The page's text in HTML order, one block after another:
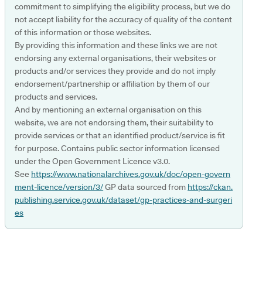
commitment to simplifying the eligibility process, but we do
not accept liability for the accuracy of quality of the content
of this information or those websites.
By providing this information and these links we are not
endorsing any external organisations, their websites or
products and/or services they provide and do not imply
endorsement/partnership or affiliation by them of our
products and services.
And by mentioning an external organisation on this
website, we are not endorsing them, their suitability to
provide services or that an identified product/service is fit
for purpose. Contains public sector information licensed
under the Open Government Licence v3.0.
See https://www.nationalarchives.gov.uk/doc/open-govern
ment-licence/version/3/GP data sourced from https://ckan.
publishing.service.gov.uk/dataset/gp-practices-and-surgeri
es